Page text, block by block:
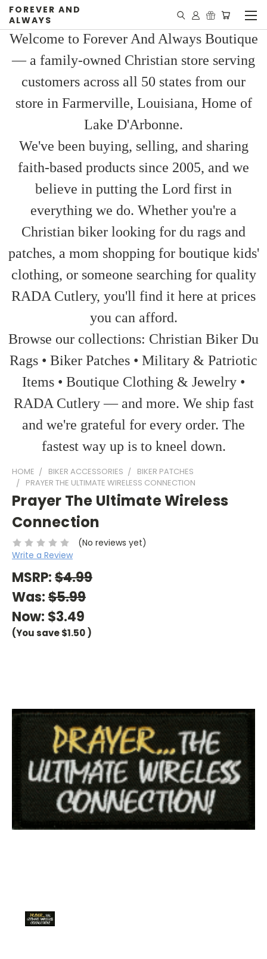
FOREVER AND
ALWAYS
Welcome to Forever And Always Boutique
— a family-owned Christian store serving
customers across all 50 states from our
store in Farmerville, Louisiana, Home of
Lake D'Arbonne.
We've been buying, selling, and sharing
faith-based products since 2005, and we
believe in putting the Lord first in
everything we do. Whether you're a
Christian biker looking for du rags and
patches, a mom shopping for boutique kids'
clothing, or someone searching for quality
RADA Cutlery, you'll find it here at prices
you can afford.
Browse our collections: Christian Biker Du
Rags • Biker Patches • Military & Patriotic
Items • Boutique Clothing & Jewelry •
RADA Cutlery — and more. We ship fast
and we're grateful for every order. The
fastest way up is to kneel down.
HOME BIKER ACCESSORIES
BIKER PATCHES
PRAYER THE ULTIMATE WIRELESS CONNECTION
Prayer The Ultimate Wireless
Connection
(No reviews yet)
Write a Review
MSRP:$4.99
Was:$5.99
Now: $3.49
(You save$1.50)